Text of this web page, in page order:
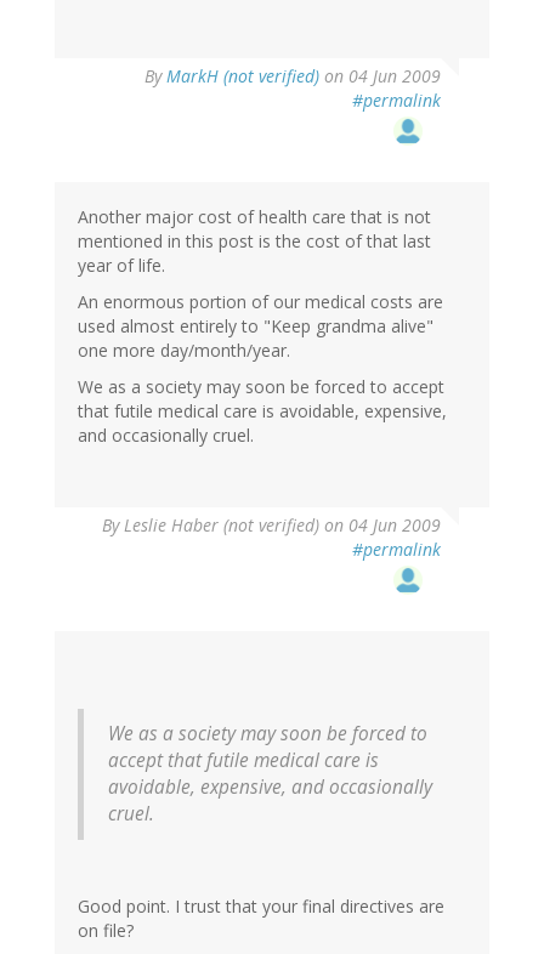
ByMarkH (not verified) on 04 Jun 2009
#permalink
Another major cost of health care that is not
mentioned in this post is the cost of that last
year of life.
An enormous portion of our medical costs are
used almost entirely to "Keep grandma alive"
one more day/month/year.
We as a society may soon be forced to accept
that futile medical care is avoidable, expensive,
and occasionally cruel.
ByLeslie Haber (not verified) on 04 Jun 2009
#permalink
We as a society may soon be forced to
accept that futile medical care is
avoidable, expensive, and occasionally
cruel.
Good point. I trust that your final directives are
on file?